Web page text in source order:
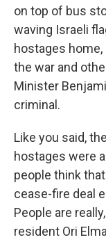
on top of bus
waving Israeli
hostages
the war and
Minister
criminal.
Like you said,
hostages were
people think
cease-fire deal
People are
resident Ori